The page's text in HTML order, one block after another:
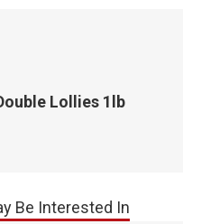
Lollies 1lb
Be Interested In